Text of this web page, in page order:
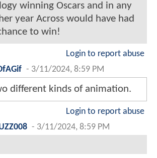
winning Oscars and in any
year Across would have had
to win!
Login to report abuse
- 3/11/2024, 8:59 PM
different kinds of animation.
Login to report abuse
- 3/11/2024, 8:59 PM